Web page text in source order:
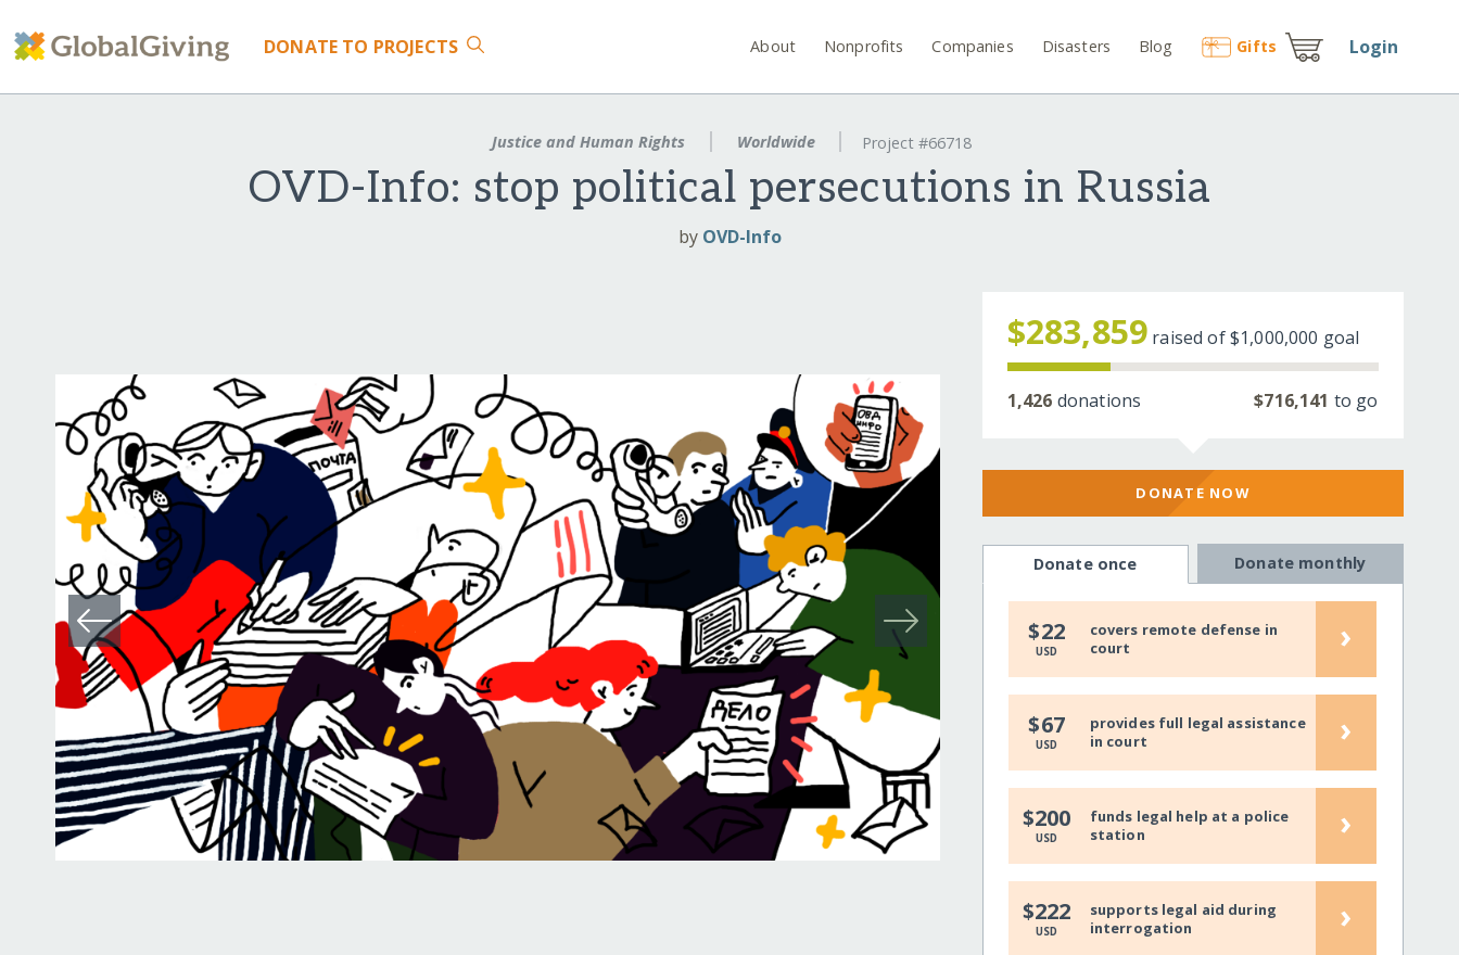
DONATE TO PROJECTS About Nonprofits Companies Disasters Blog Gifts Login
Justice and Human Rights Worldwide Project #66718
OVD-Info: stop political persecutions in Russia
by OVD-Info
$283,859 raised of$1,000,000 goal
1,426 donations $716,141 to go
DONATE NOW
Donate once Donate monthly
$22
USD
covers remote defense in
court
›
$67
USD
provides full legal assistance
in court
›
$200
USD
funds legal help at a police
station
›
$222
USD
supports legal aid during
interrogation
›